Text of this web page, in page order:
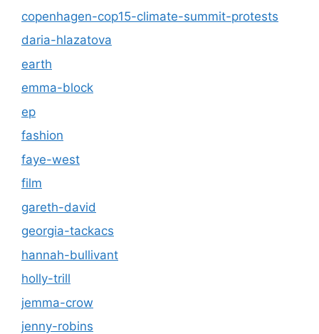
copenhagen-cop15-climate-summit-protests
daria-hlazatova
earth
emma-block
ep
fashion
faye-west
film
gareth-david
georgia-tackacs
hannah-bullivant
holly-trill
jemma-crow
jenny-robins